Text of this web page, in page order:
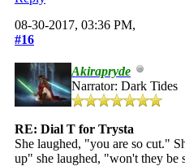
08-30-2017, 03:36 PM,
#16
Akirapryde
Narrator: Dark Tides
RE: Dial T for Trysta
She laughed, "you are so cut."
up" she laughed, "won't they be